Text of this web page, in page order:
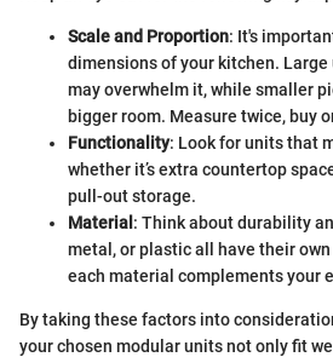
Scale and Proportion: It's
dimensions of your kitchen.
may overwhelm it, while smaller
bigger room. Measure twice, buy
Functionality: Look for units that
whether it’s extra countertop
pull-out storage.
Material : Think about durability
metal, or plastic all have their
each material complements your
By taking these factors into
your chosen modular units not only fit